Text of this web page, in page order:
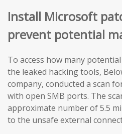
Install Microsoft
prevent potential
To access how many
the leaked hacking tools,
company, conducted a scan
with open SMB ports. The
approximate number of 5.5
to the unsafe external